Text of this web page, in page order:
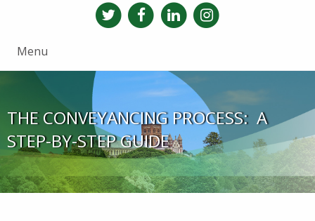
Menu
THE CONVEYANCING PROCESS: A
STEP-BY-STEP GUIDE